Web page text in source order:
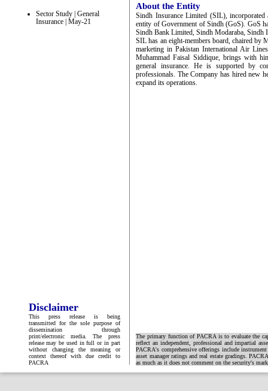
Sector Study | General
Insurance | May-21
Disclaimer
This press release is being
transmitted for the sole purpose of
dissemination through
print/electronic media. The press
release may be used in full or in part
without changing the meaning or
context thereof with due credit to
PACRA
About the Entity
Sindh Insurance Limited (SIL),
entity of Government of Sindh (GoS). GoS
Sindh Bank Limited, Sindh Modaraba, Sindh
SIL has an eight-members board, chaired by
marketing in Pakistan International Air
Muhammad Faisal Siddique, brings with
general insurance. He is supported by
professionals. The Company has hired new
expand its operations.
The primary function of PACRA is to evaluate the
reflect an independent, professional and impartial
PACRA's comprehensive offerings include
asset manager ratings and real estate gradings.
as much as it does not comment on the security's